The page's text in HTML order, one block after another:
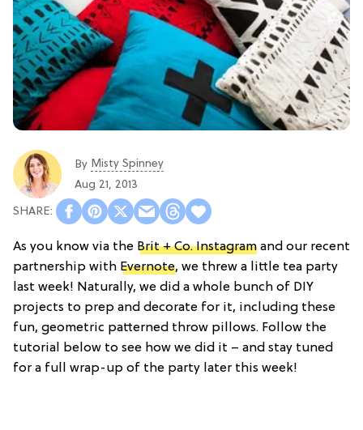
By Misty Spinney
Aug 21, 2013
As you know via the Brit + Co. Instagram and our recent
partnership with Evernote, we threw a little tea party
last week! Naturally, we did a whole bunch of DIY
projects to prep and decorate for it, including these
fun, geometric patterned throw pillows. Follow the
tutorial below to see how we did it – and stay tuned
for a full wrap-up of the party later this week!